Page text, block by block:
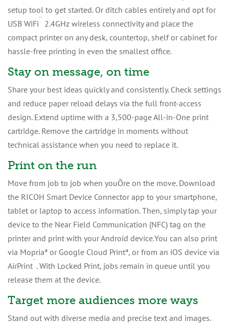
setup tool to get started. Or ditch cables entirely and opt for
USB WiFi¨ 2.4GHz wireless connectivity and place the
compact printer on any desk, countertop, shelf or cabinet for
hassle-free printing in even the smallest office.
Stay on message, on time
Share your best ideas quickly and consistently. Check settings
and reduce paper reload delays via the full front-access
design. Extend uptime with a 3,500-page All-in-One print
cartridge. Remove the cartridge in moments without
technical assistance when you need to replace it.
Print on the run
Move from job to job when youÕre on the move. Download
the RICOH Smart Device Connector app to your smartphone,
tablet or laptop to access information. Then, simply tap your
device to the Near Field Communication (NFC) tag on the
printer and print with your Android device.You can also print
via Mopriaª or Google Cloud Printª, or from an iOS device via
AirPrint¨. With Locked Print, jobs remain in queue until you
release them at the device.
Target more audiences more ways
Stand out with diverse media and precise text and images.